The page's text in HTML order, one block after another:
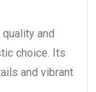
and
choice. Its
and vibrant